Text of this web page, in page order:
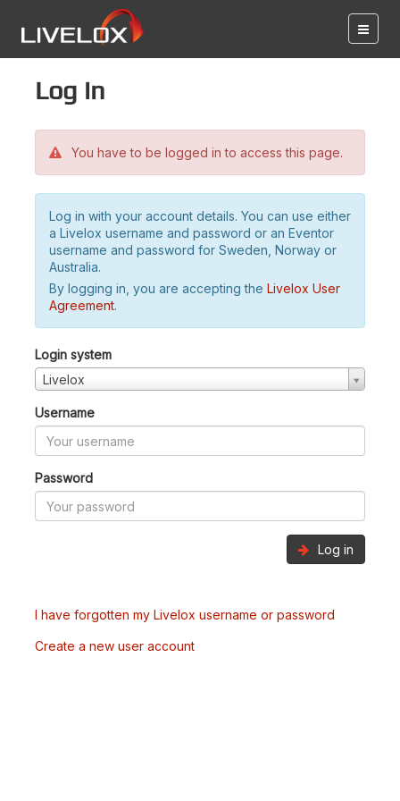
Log in
You have to be logged in to access this page.
Log in with your account details. You can use either
a Livelox username and password or an Eventor
username and password for Sweden, Norway or
Australia.
By logging in, you are accepting the Livelox User
Agreement.
Login system
Livelox
Username
Password
Log in
I have forgotten my Livelox username or password
Create a new user account